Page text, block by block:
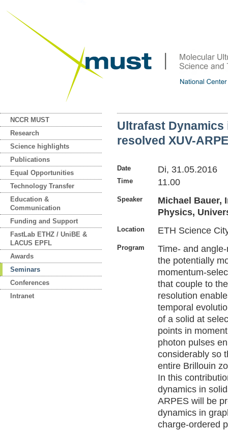
NCCR MUST
Research
Science highlights
Publications
Equal Opportunities
Technology Transfer
Education &
Communication
Funding and Support
FastLab ETHZ / UniBE &
LACUS EPFL
Awards
Seminars
Conferences
Intranet
Ultrafast
resolved XUV-
Date Di, 31.05.2016
Time 11.00
Speaker
Michael Bauer,
Physics,
Location ETH Science
Program
Time- and
the potentially
momentum-
that couple to
resolution
temporal
of a solid at
points in
photon pulses
considerably so
entire Brillouin
In this
dynamics in
ARPES will be
dynamics in
charge-ordered